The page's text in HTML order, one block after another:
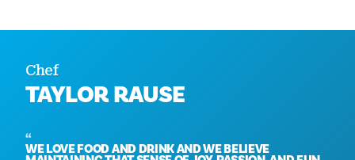
Chef
TAYLOR RAUSE
WE LOVE FOOD AND DRINK AND WE BELIEVE